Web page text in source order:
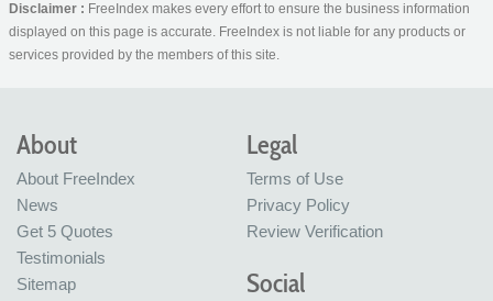
Disclaimer : FreeIndex makes every effort to ensure the business information
displayed on this page is accurate. FreeIndex is not liable for any products or
services provided by the members of this site.
About
About FreeIndex
News
Get 5 Quotes
Testimonials
Sitemap
Legal
Terms of Use
Privacy Policy
Review Verification
Social